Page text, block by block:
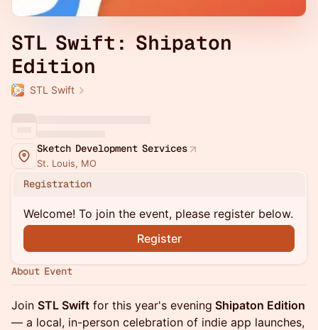
STL Swift: Shipaton
Edition
STL Swift
Sketch Development Services
St. Louis, MO
Registration
Welcome! To join the event, please register below.
Register
About Event
Join STL Swift for this year's evening Shipaton Edition
— a local, in-person celebration of indie app launches,